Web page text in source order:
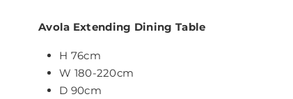
Avola Extending Dining Table
H 76cm
W 180-220cm
D 90cm